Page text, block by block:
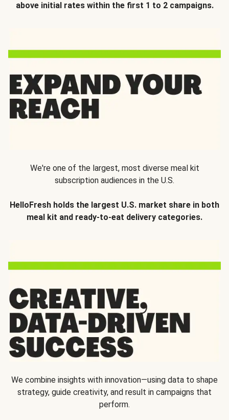
above initial rates within the first 1 to 2 campaigns.
We're one of the largest, most diverse meal kit
subscription audiences in the U.S.
HelloFresh holds the largest U.S. market share in both
meal kit and ready-to-eat delivery categories.
We combine insights with innovation—using data to shape
strategy, guide creativity, and result in campaigns that
perform.